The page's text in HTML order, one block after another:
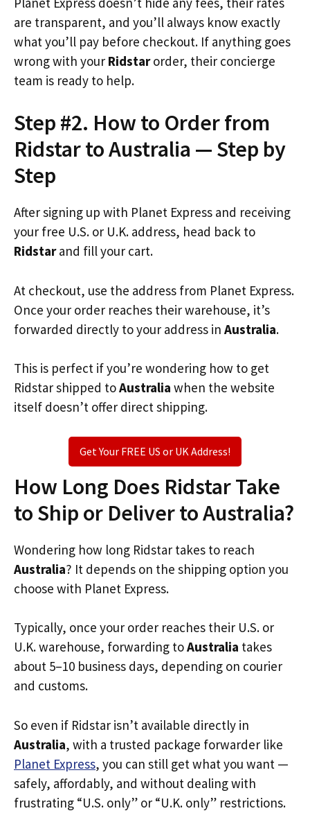
are transparent, and you’ll always know exactly
what you’ll pay before checkout. If anything goes
wrong with your Ridstarorder, their concierge
team is ready to help.
Step #2. How to Order from
Ridstar to Australia — Step by
Step
After signing up with Planet Express and receiving
your free U.S. or U.K. address, head back to
Ridstarand fill your cart.
At checkout, use the address from Planet Express.
Once your order reaches their warehouse, it’s
forwarded directly to your address in Australia.
This is perfect if you’re wondering how to get
Ridstar shipped toAustralia when the website
itself doesn’t offer direct shipping.
Get Your FREE US or UK Address!
How Long Does Ridstar Take
to Ship or Deliver to Australia?
Wondering how long Ridstar takes to reach
Australia? It depends on the shipping option you
choose with Planet Express.
Typically, once your order reaches their U.S. or
U.K. warehouse, forwarding toAustralia takes
about 5–10 business days, depending on courier
and customs.
So even if Ridstar isn’t available directly in
Australia, with a trusted package forwarder like
Planet Express, you can still get what you want —
safely, affordably, and without dealing with
frustrating “U.S. only” or “U.K. only” restrictions.